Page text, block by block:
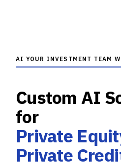
AI YOUR INVESTMENT TEAM
Custom AI
for
Private
Private